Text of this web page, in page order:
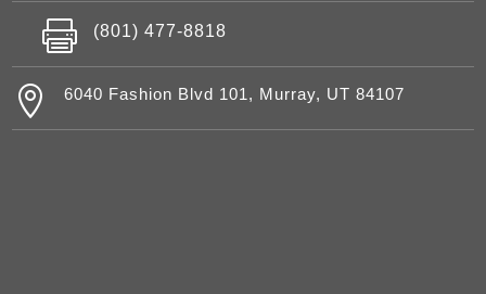
 (801) 477-8818
 6040 Fashion Blvd 101, Murray, UT 84107